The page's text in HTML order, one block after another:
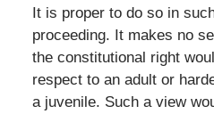
It is proper to do so in
proceeding. It makes no
the constitutional right
respect to an adult or
a juvenile. Such a view